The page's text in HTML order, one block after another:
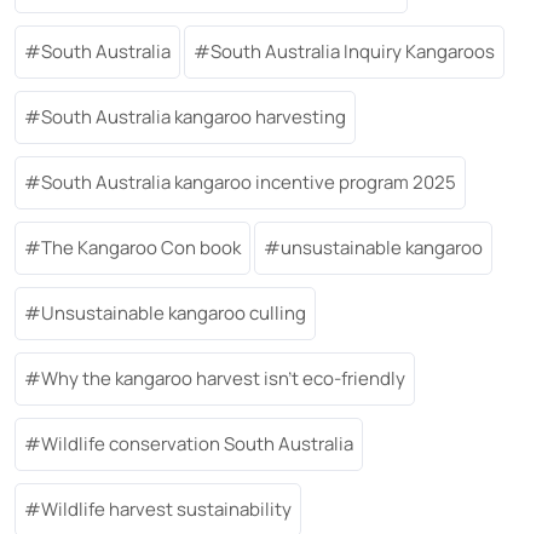
South Australia South Australia Inquiry Kangaroos
South Australia kangaroo harvesting
South Australia kangaroo incentive program 2025
The Kangaroo Con book unsustainable kangaroo
Unsustainable kangaroo culling
Why the kangaroo harvest isn’t eco-friendly
Wildlife conservation South Australia
Wildlife harvest sustainability